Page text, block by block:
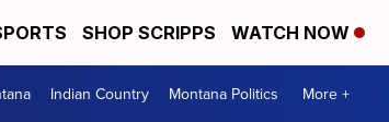
SHOP SCRIPPS WATCH NOW
Indian Country Montana Politics More +